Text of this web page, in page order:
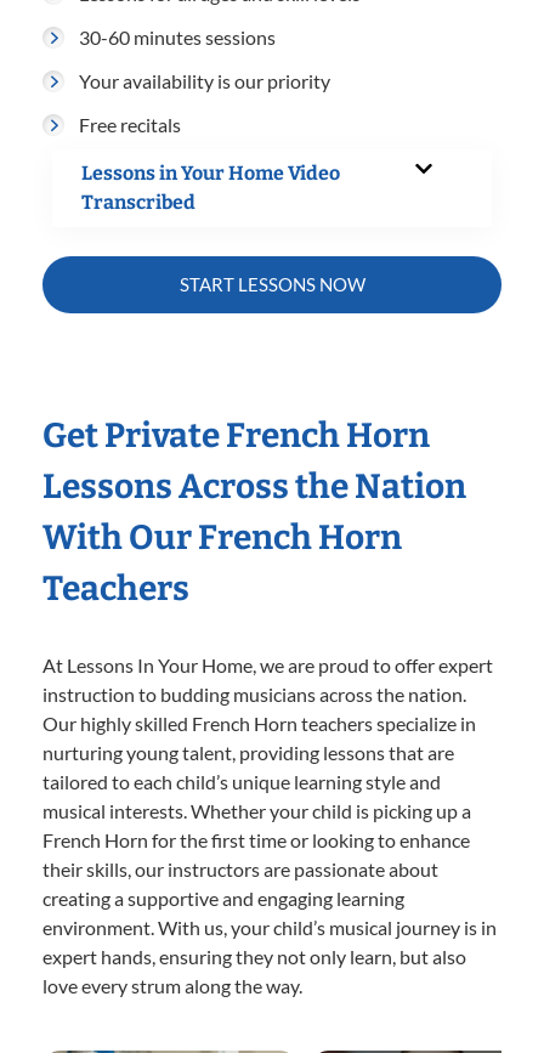
30-60 minutes sessions
Your availability is our priority
Free recitals
Lessons in Your Home Video
Transcribed
START LESSONS NOW
Get Private French Horn
Lessons Across the Nation
With Our French Horn
Teachers
At Lessons In Your Home, we are proud to offer expert
instruction to budding musicians across the nation.
Our highly skilled French Horn teachers specialize in
nurturing young talent, providing lessons that are
tailored to each child’s unique learning style and
musical interests. Whether your child is picking up a
French Horn for the first time or looking to enhance
their skills, our instructors are passionate about
creating a supportive and engaging learning
environment. With us, your child’s musical journey is in
expert hands, ensuring they not only learn, but also
love every strum along the way.